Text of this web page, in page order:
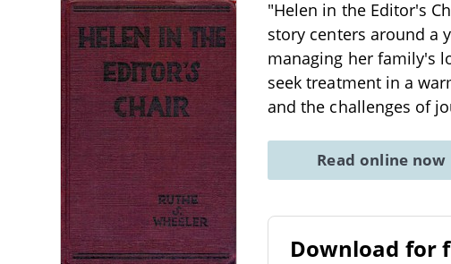
"Helen in the Editor's
story centers around a
managing her family's
seek treatment in a
and the challenges of
Read online now
Download for